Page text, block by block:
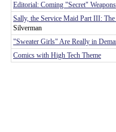
Editorial: Coming "Secret" Weapons
Sally, the Service Maid Part III:
Silverman
"Sweater Girls" Are Really in
Comics with High Tech Theme